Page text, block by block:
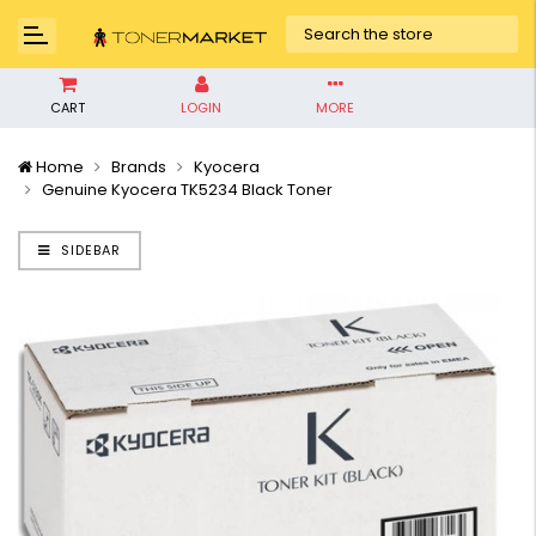
CART LOGIN MORE
Home Brands
Kyocera
Genuine Kyocera TK5234 Black Toner
SIDEBAR